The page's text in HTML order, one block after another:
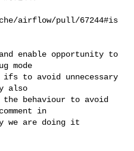
airflow/pull/67244#is
mode
to avoid unnecessary
also
the behaviour to avoid
in
we are doing it